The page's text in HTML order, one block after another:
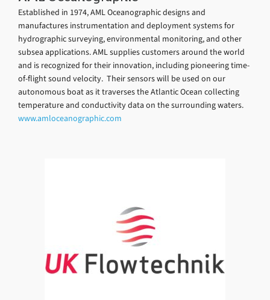
Established in 1974, AML Oceanographic designs and
manufactures instrumentation and deployment systems for
hydrographic surveying, environmental monitoring, and other
subsea applications. AML supplies customers around the world
and is recognized for their innovation, including pioneering time-
of-flight sound velocity. Their sensors will be used on our
autonomous boat as it traverses the Atlantic Ocean collecting
temperature and conductivity data on the surrounding waters.
www.amloceanographic.com